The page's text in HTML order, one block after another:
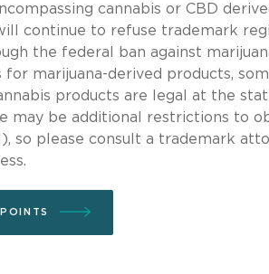
cannabis or CBD
continue to refuse trademark
the federal ban against
marijuana-derived products,
products are legal at the
may be additional restrictions to
so please consult a trademark